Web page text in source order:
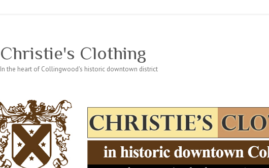
Christie's Clothing
In the heart of Collingwood's historic downtown district